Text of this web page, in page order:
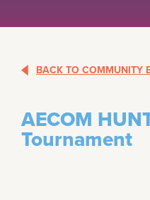
BACK TO COMMUNITY
AECOM
Tournament